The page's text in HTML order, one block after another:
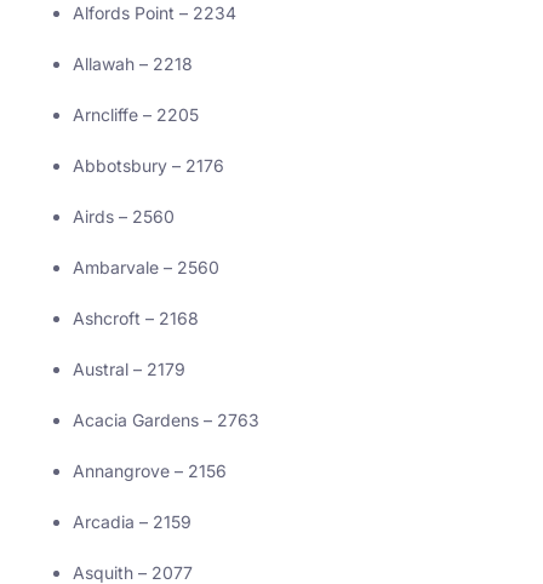
Alfords Point – 2234
Allawah – 2218
Arncliffe – 2205
Abbotsbury – 2176
Airds – 2560
Ambarvale – 2560
Ashcroft – 2168
Austral – 2179
Acacia Gardens – 2763
Annangrove – 2156
Arcadia – 2159
Asquith – 2077